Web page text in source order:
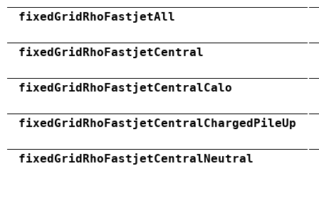
fixedGridRhoFastjetAll
fixedGridRhoFastjetCentral
fixedGridRhoFastjetCentralCalo
fixedGridRhoFastjetCentralChargedPileUp
fixedGridRhoFastjetCentralNeutral